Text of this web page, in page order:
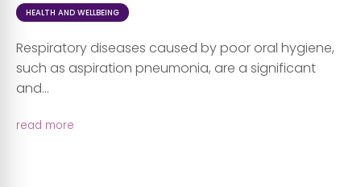
HEALTH AND WELLBEING
Respiratory diseases caused by poor oral hygiene,
such as aspiration pneumonia, are a significant
and...
read more